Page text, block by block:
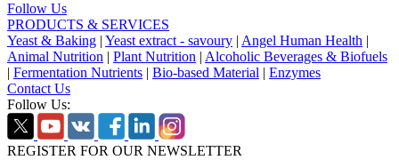
Follow Us
PRODUCTS & SERVICES
Yeast & Baking | Yeast extract - savoury | Angel Human Health |
Animal Nutrition | Plant Nutrition | Alcoholic Beverages & Biofuels
| Fermentation Nutrients | Bio-based Material | Enzymes
Contact Us
Follow Us:
REGISTER FOR OUR NEWSLETTER